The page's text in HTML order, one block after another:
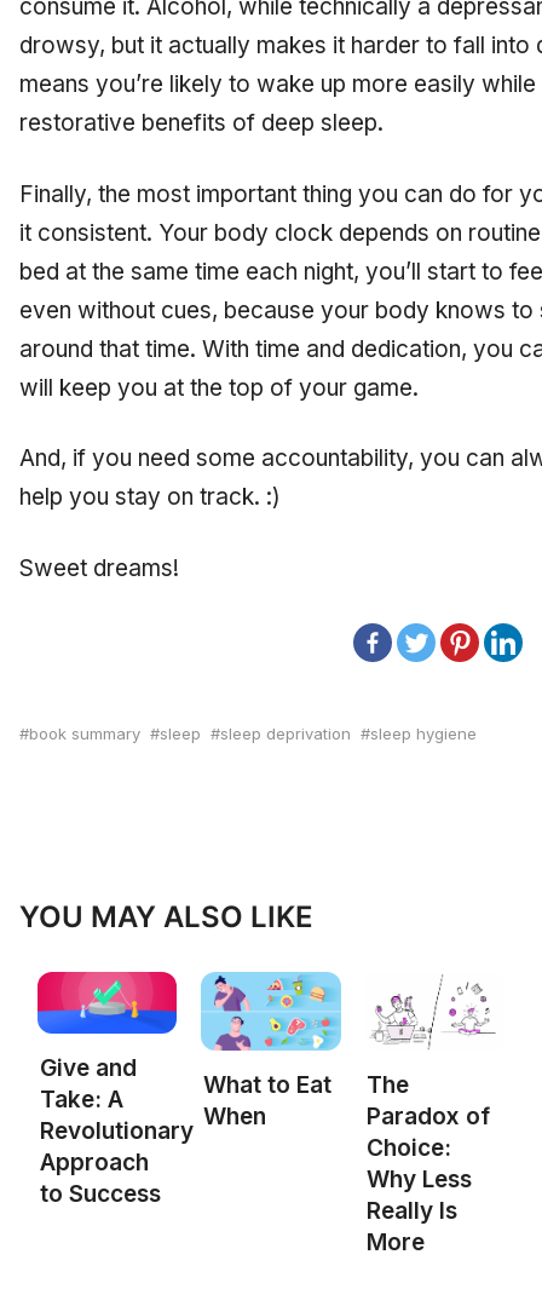
consume it. Alcohol, while technically a
drowsy, but it actually makes it harder to fall into
means you’re likely to wake up more easily
restorative benefits of deep sleep.
Finally, the most important thing you can do for
it consistent. Your body clock depends on
bed at the same time each night, you’ll start to
even without cues, because your body knows
around that time. With time and dedication, you
will keep you at the top of your game.
And, if you need some accountability, you can
help you stay on track. :)
Sweet dreams!
book summary sleep sleep deprivation sleep hygiene
YOU MAY ALSO LIKE
Give and
Take: A
Revolutionary
Approach
to Success
What to Eat
When
The
Paradox of
Choice:
Why Less
Really Is
More